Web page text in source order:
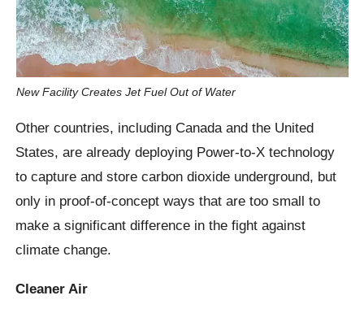
New Facility Creates Jet Fuel Out of Water
Other countries, including Canada and the United
States, are already deploying Power-to-X technology
to capture and store carbon dioxide underground, but
only in proof-of-concept ways that are too small to
make a significant difference in the fight against
climate change.
Cleaner Air